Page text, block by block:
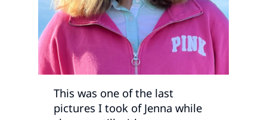
This was one of the last
pictures I took of Jenna while